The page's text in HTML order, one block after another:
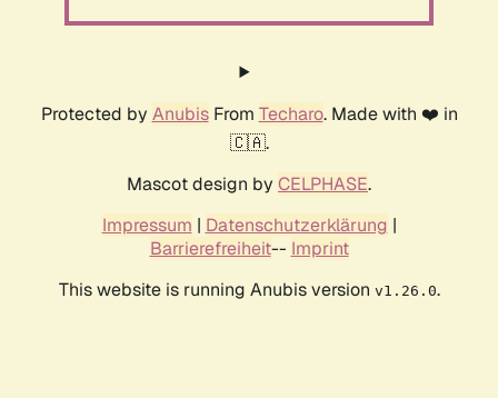
Protected by AnubisFrom Techaro. Made with ❤️ in
🇨🇦.
Mascot design by CELPHASE.
Impressum | Datenschutzerklärung |
Barrierefreiheit-- Imprint
This website is running Anubis version v1.26.0.